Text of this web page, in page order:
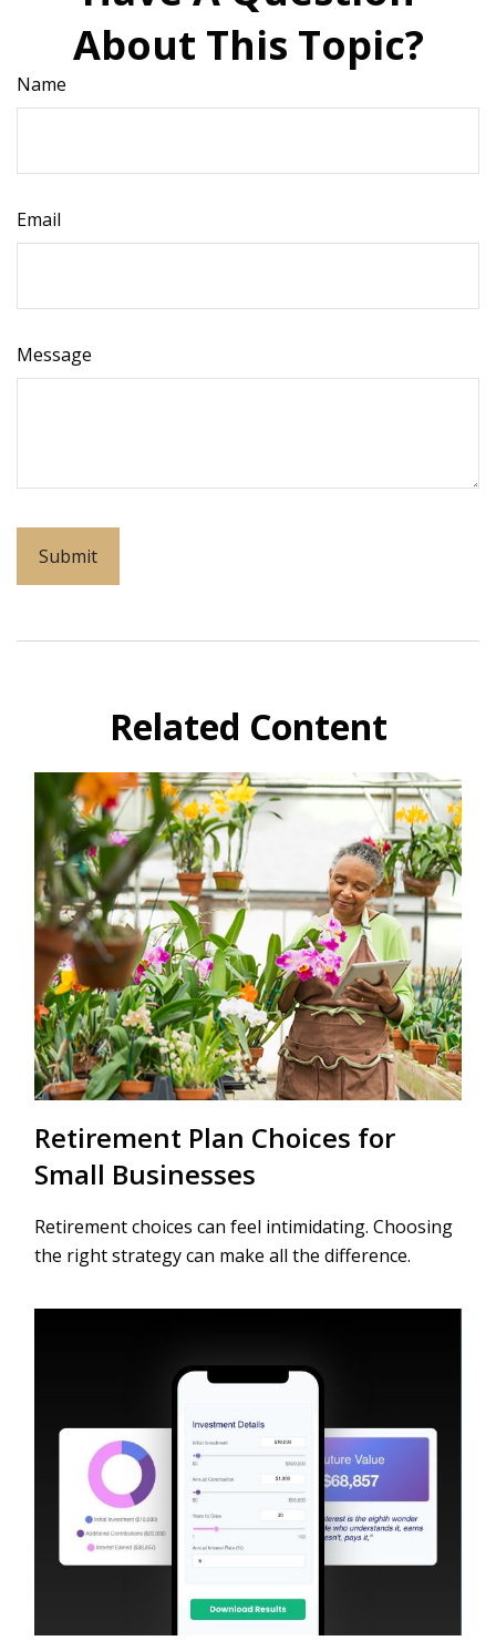
About This Topic?
Name
Email
Message
Related Content
Retirement Plan Choices for
Small Businesses
Retirement choices can feel intimidating. Choosing
the right strategy can make all the difference.